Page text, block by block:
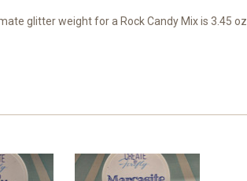
glitter weight for a Rock Candy Mix is 3.45 oz